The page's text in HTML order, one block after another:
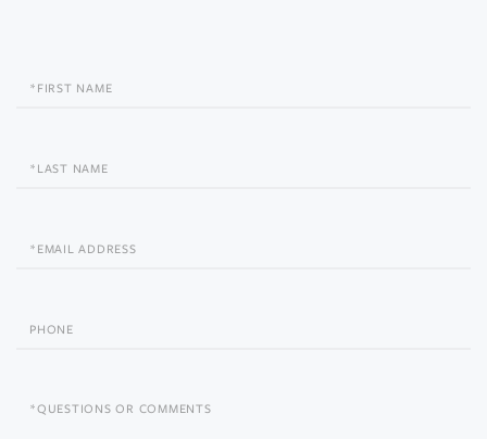
First
Last
Email
Phone
Questions